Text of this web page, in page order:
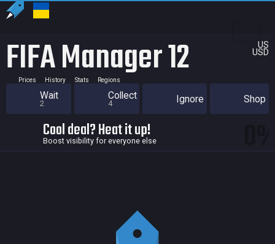
US
USD
FIFA Manager 12
Prices History Stats Regions
Wait
2
Collect
4 Ignore Shop
Cool deal? Heat it up!
Boost visibility for everyone else